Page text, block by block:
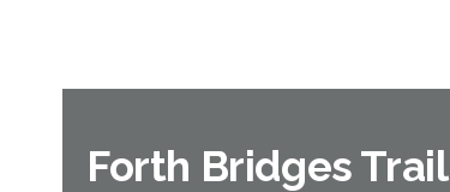
Forth Bridges Trail